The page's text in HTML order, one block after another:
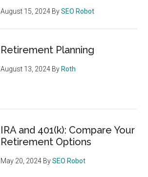
August 15, 2024 BySEO Robot
Retirement Planning
August 13, 2024 By Roth
IRA and 401(k): Compare Your
Retirement Options
May 20, 2024 BySEO Robot